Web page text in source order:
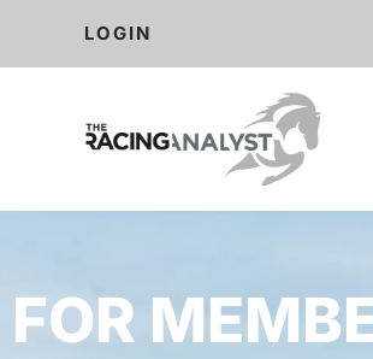
LOGIN
FOR